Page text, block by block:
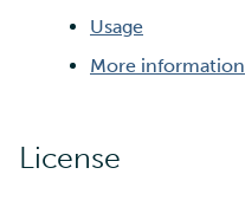
Usage
More information
License